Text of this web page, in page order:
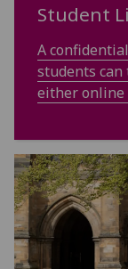
Student
A
students
either online